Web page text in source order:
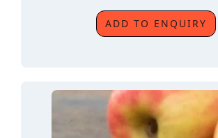
ADD TO ENQUIRY